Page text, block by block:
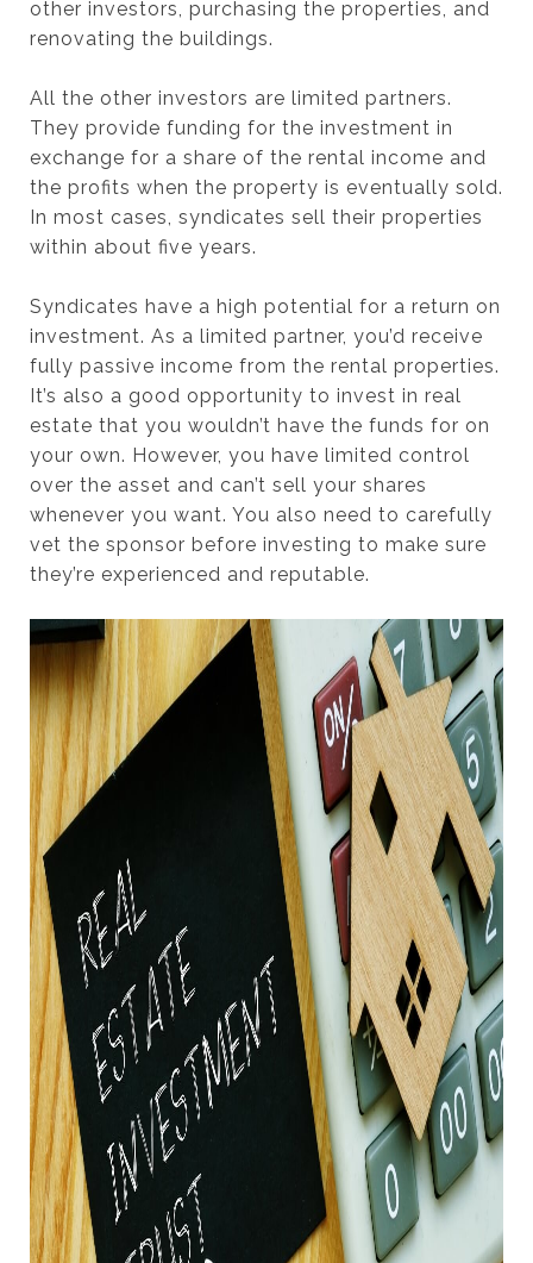
other investors, purchasing the properties, and
renovating the buildings.
All the other investors are limited partners.
They provide funding for the investment in
exchange for a share of the rental income and
the profits when the property is eventually sold.
In most cases, syndicates sell their properties
within about five years.
Syndicates have a high potential for a return on
investment. As a limited partner, you’d receive
fully passive income from the rental properties.
It’s also a good opportunity to invest in real
estate that you wouldn’t have the funds for on
your own. However, you have limited control
over the asset and can’t sell your shares
whenever you want. You also need to carefully
vet the sponsor before investing to make sure
they’re experienced and reputable.